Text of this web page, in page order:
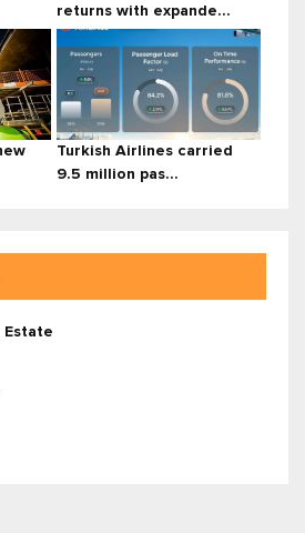
returns with expande...
Turkish Airlines carried
9.5 million pas...
Estate